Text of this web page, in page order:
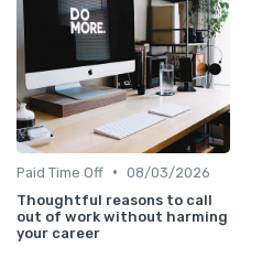
Paid Time Off • 08/03/2026
Thoughtful reasons to call
out of work without harming
your career